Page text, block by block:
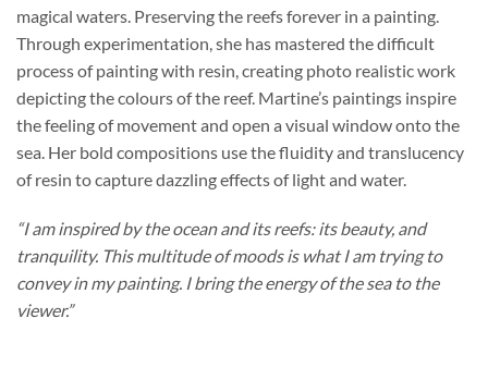
magical waters. Preserving the reefs forever in a painting.
Through experimentation, she has mastered the difficult
process of painting with resin, creating photo realistic work
depicting the colours of the reef. Martine’s paintings inspire
the feeling of movement and open a visual window onto the
sea. Her bold compositions use the fluidity and translucency
of resin to capture dazzling effects of light and water.
“I am inspired by the ocean and its reefs: its beauty, and
tranquility. This multitude of moods is what I am trying to
convey in my painting. I bring the energy of the sea to the
viewer.”